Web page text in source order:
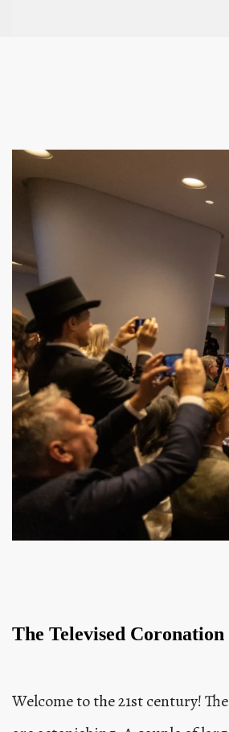
The Televised
Welcome to the 21st century!